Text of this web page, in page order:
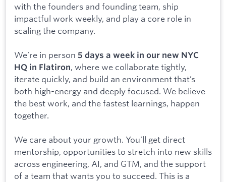
with the founders and founding team, ship
impactful work weekly, and play a core role in
scaling the company.
We’re in person 5 days a week in our new NYC
HQ in Flatiron, where we collaborate tightly,
iterate quickly, and build an environment that’s
both high-energy and deeply focused. We believe
the best work, and the fastest learnings, happen
together.
We care about your growth. You’ll get direct
mentorship, opportunities to stretch into new skills
across engineering, AI, and GTM, and the support
of a team that wants you to succeed. This is a